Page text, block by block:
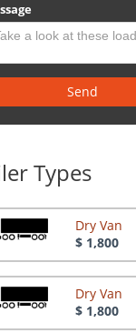
Send
Types
Dry Van
$ 1,800
Dry Van
$ 1,800